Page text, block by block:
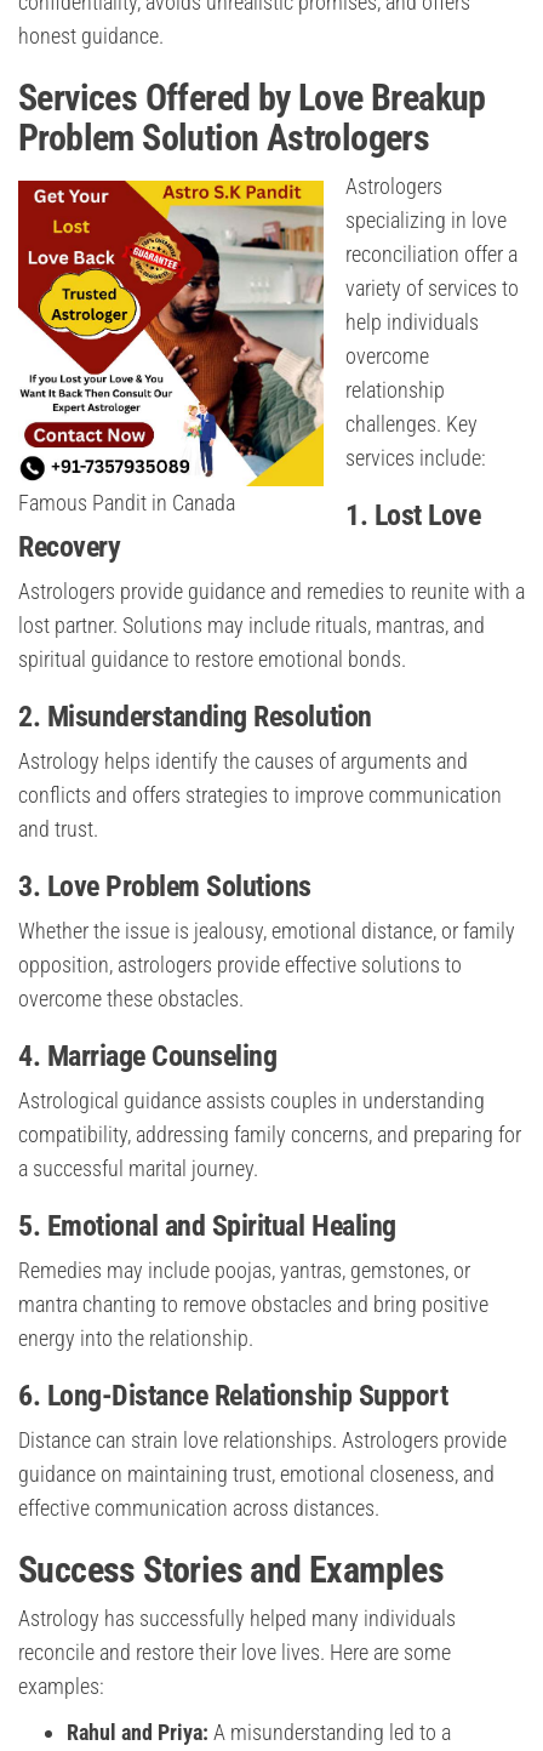
honest guidance.
Services Offered by Love Breakup
Problem Solution Astrologers
Famous Pandit in Canada
Astrologers
specializing in love
reconciliation offer a
variety of services to
help individuals
overcome
relationship
challenges. Key
services include:
1. Lost Love
Recovery
Astrologers provide guidance and remedies to reunite with a
lost partner. Solutions may include rituals, mantras, and
spiritual guidance to restore emotional bonds.
2. Misunderstanding Resolution
Astrology helps identify the causes of arguments and
conflicts and offers strategies to improve communication
and trust.
3. Love Problem Solutions
Whether the issue is jealousy, emotional distance, or family
opposition, astrologers provide effective solutions to
overcome these obstacles.
4. Marriage Counseling
Astrological guidance assists couples in understanding
compatibility, addressing family concerns, and preparing for
a successful marital journey.
5. Emotional and Spiritual Healing
Remedies may include poojas, yantras, gemstones, or
mantra chanting to remove obstacles and bring positive
energy into the relationship.
6. Long-Distance Relationship Support
Distance can strain love relationships. Astrologers provide
guidance on maintaining trust, emotional closeness, and
effective communication across distances.
Success Stories and Examples
Astrology has successfully helped many individuals
reconcile and restore their love lives. Here are some
examples:
Rahul and Priya: A misunderstanding led to a